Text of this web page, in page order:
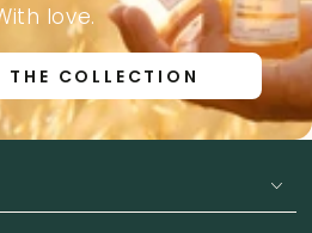
love.
THE COLLECTION